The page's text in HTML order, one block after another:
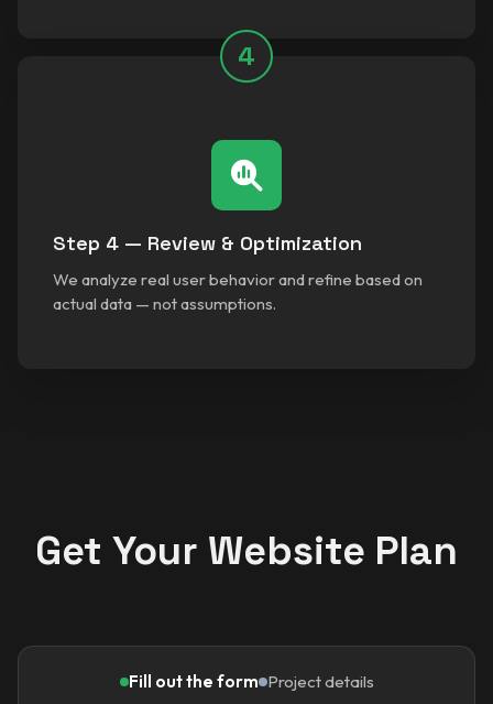
4
Step 4 — Review & Optimization
We analyze real user behavior and refine based on
actual data — not assumptions.
Get Your Website Plan
Fill out the form Project details